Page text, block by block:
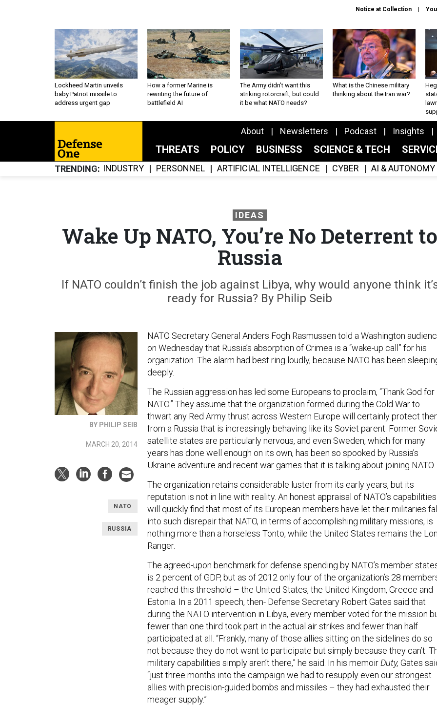
Notice at Collection
Lockheed Martin unveils
baby Patriot missile to
address urgent gap
How a former Marine is
rewriting the future of
battlefield AI
The Army didn’t want this
striking rotorcraft, but could
it be what NATO needs?
What is the Chinese military
thinking about the Iran war?
About Newsletters Podcast Insights
THREATS POLICY BUSINESS SCIENCE & TECH
TRENDING INDUSTRY PERSONNEL ARTIFICIAL INTELLIGENCE CYBER AI & AUTONOMY
IDEAS
Wake Up NATO, You’re No Deterrent to
Russia
If NATO couldn’t finish the job against Libya, why would anyone think
ready for Russia? By Philip Seib
BY PHILIP SEIB
MARCH 20, 2014
NATO
RUSSIA
NATO Secretary General Anders Fogh Rasmussen told a Washington
on Wednesday that Russia’s absorption of Crimea is a “wake-up call” for his
organization. The alarm had best ring loudly, because NATO has been
deeply.
The Russian aggression has led some Europeans to proclaim, “Thank God for
NATO.” They assume that the organization formed during the Cold War to
thwart any Red Army thrust across Western Europe will certainly protect
from a Russia that is increasingly behaving like its Soviet parent. Former
satellite states are particularly nervous, and even Sweden, which for many
years has done well enough on its own, has been so spooked by Russia’s
Ukraine adventure and recent war games that it is talking about joining NATO.
The organization retains considerable luster from its early years, but its
reputation is not in line with reality. An honest appraisal of NATO’s capabilities
will quickly find that most of its European members have let their militaries
into such disrepair that NATO, in terms of accomplishing military missions, is
nothing more than a horseless Tonto, while the United States remains the
Ranger.
The agreed-upon benchmark for defense spending by NATO’s member
is 2 percent of GDP, but as of 2012 only four of the organization’s 28
reached this threshold – the United States, the United Kingdom, Greece and
Estonia. In a 2011 speech, then- Defense Secretary Robert Gates said that
during the NATO intervention in Libya, every member voted for the mission
fewer than one third took part in the actual air strikes and fewer than half
participated at all. “Frankly, many of those allies sitting on the sidelines do so
not because they do not want to participate but simply because they can’t.
military capabilities simply aren’t there,” he said. In his memoir Duty, Gates
“just three months into the campaign we had to resupply even our strongest
allies with precision-guided bombs and missiles – they had exhausted their
meager supply.”